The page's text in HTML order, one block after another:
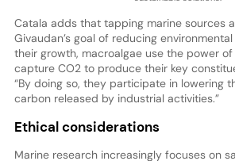
Catala adds that tapping marine sources
Givaudan’s goal of reducing
their growth, macroalgae use the power
capture CO2 to produce their key
“By doing so, they participate in lowering
carbon released by industrial activities.”
Ethical considerations
Marine research increasingly focuses on